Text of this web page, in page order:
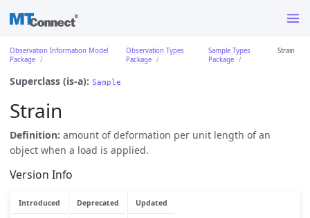
Observation Information Model
Package
Observation Types
Package
Sample Types
Package
Strain
Superclass (is-a): Sample
Strain
Definition: amount of deformation per unit length of an
object when a load is applied.
Version Info
Introduced Deprecated Updated